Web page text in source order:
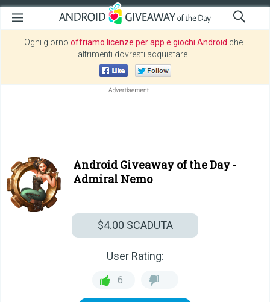
Ogni giorno offriamo licenze per app e giochi Android che
altrimenti dovresti acquistare.
Android Giveaway of the Day -
Admiral Nemo
$4.00 SCADUTA
User Rating:
6